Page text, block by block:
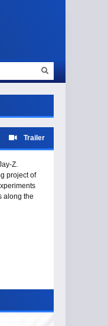
Trailer
Z.
project of
along the